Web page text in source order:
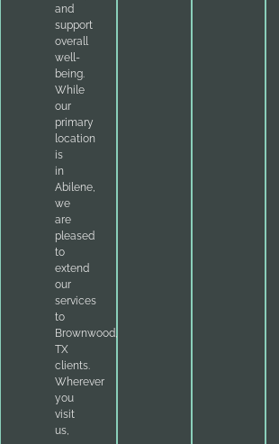
and
support
overall
well-
being.
While
our
primary
location
is
in
Abilene,
we
are
pleased
to
extend
our
services
to
Brownwood,
TX
clients.
Wherever
you
visit
us,